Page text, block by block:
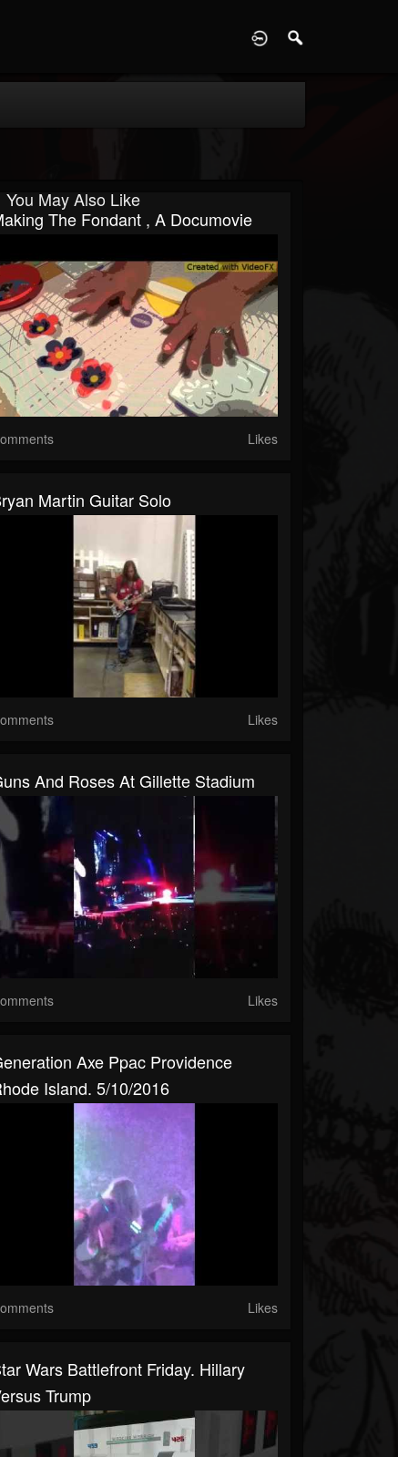
You May Also Like
The Fondant , A Documovie
Likes
Martin Guitar Solo
Likes
And Roses At Gillette Stadium
Likes
Axe Ppac Providence
Island. 5/10/2016
Likes
Wars Battlefront Friday. Hillary
Trump